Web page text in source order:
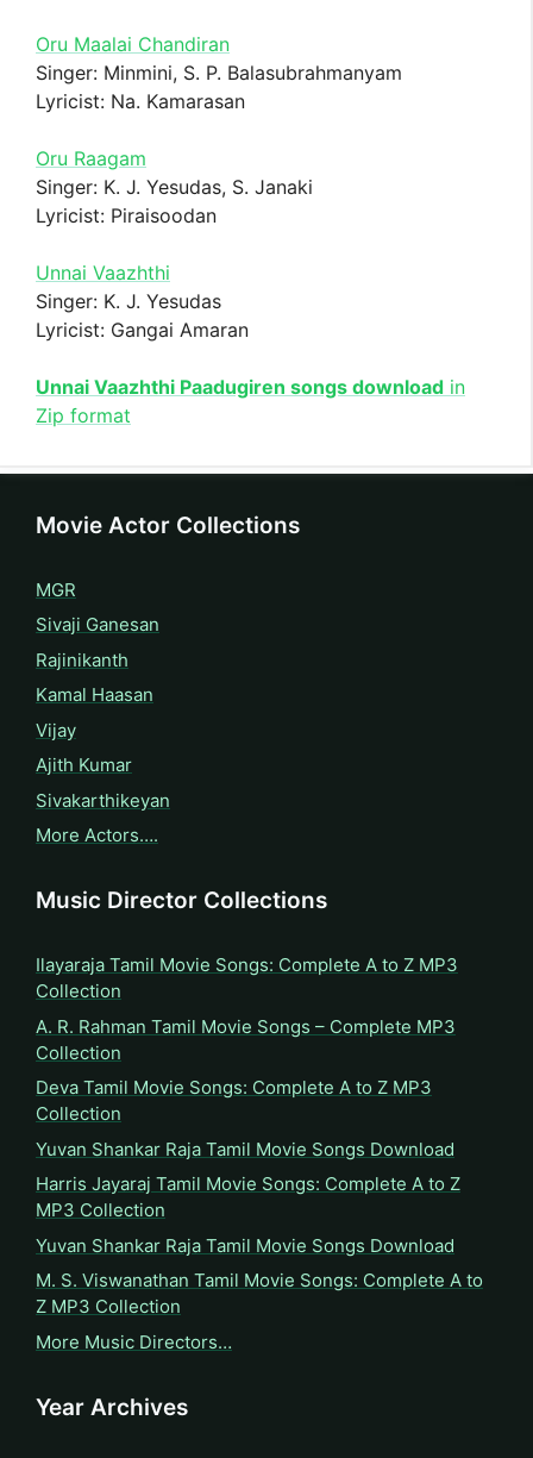
Oru Maalai Chandiran
Singer: Minmini, S. P. Balasubrahmanyam
Lyricist: Na. Kamarasan
Oru Raagam
Singer: K. J. Yesudas, S. Janaki
Lyricist: Piraisoodan
Unnai Vaazhthi
Singer: K. J. Yesudas
Lyricist: Gangai Amaran
Unnai Vaazhthi Paadugiren songs download in
Zip format
Movie Actor Collections
MGR
Sivaji Ganesan
Rajinikanth
Kamal Haasan
Vijay
Ajith Kumar
Sivakarthikeyan
More Actors….
Music Director Collections
Ilayaraja Tamil Movie Songs: Complete A to Z MP3
Collection
A. R. Rahman Tamil Movie Songs – Complete MP3
Collection
Deva Tamil Movie Songs: Complete A to Z MP3
Collection
Yuvan Shankar Raja Tamil Movie Songs Download
Harris Jayaraj Tamil Movie Songs: Complete A to Z
MP3 Collection
Yuvan Shankar Raja Tamil Movie Songs Download
M. S. Viswanathan Tamil Movie Songs: Complete A to
Z MP3 Collection
More Music Directors…
Year Archives